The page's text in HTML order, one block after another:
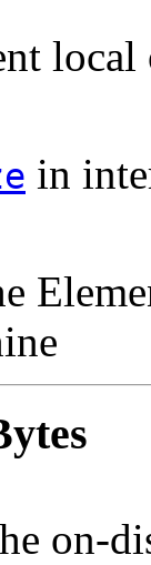
in
on-